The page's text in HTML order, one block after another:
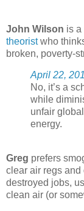
John Wilson is a
theoristwho
broken, poverty-
April 22,
No, it’s a
while
unfair
energy.
Greg prefers
clear air regs
destroyed jobs,
clean air (or